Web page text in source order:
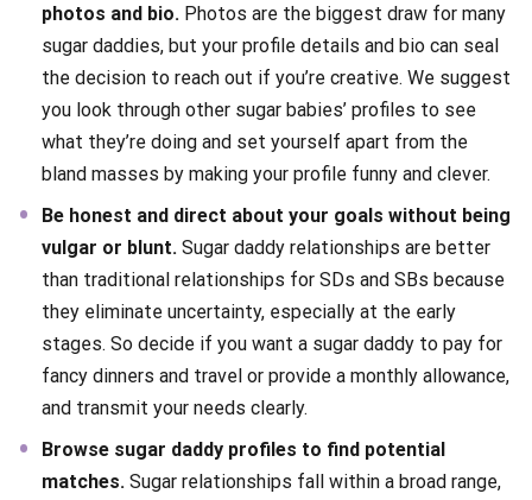
photos and bio. Photos are the biggest draw for many
sugar daddies, but your profile details and bio can seal
the decision to reach out if you’re creative. We suggest
you look through other sugar babies’ profiles to see
what they’re doing and set yourself apart from the
bland masses by making your profile funny and clever.
Be honest and direct about your goals without being
vulgar or blunt. Sugar daddy relationships are better
than traditional relationships for SDs and SBs because
they eliminate uncertainty, especially at the early
stages. So decide if you want a sugar daddy to pay for
fancy dinners and travel or provide a monthly allowance,
and transmit your needs clearly.
Browse sugar daddy profiles to find potential
matches. Sugar relationships fall within a broad range,